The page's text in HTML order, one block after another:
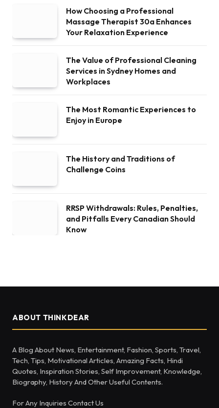
How Choosing a Professional
Massage Therapist 30a Enhances
Your Relaxation Experience
The Value of Professional Cleaning
Services in Sydney Homes and
Workplaces
The Most Romantic Experiences to
Enjoy in Europe
The History and Traditions of
Challenge Coins
RRSP Withdrawals: Rules, Penalties,
and Pitfalls Every Canadian Should
Know
ABOUT THINKDEAR
A Blog About News, Entertainment, Fashion, Sports, Travel,
Tech, Tips, Motivational Articles, Amazing Facts, Hindi
Quotes, Inspiration Stories, Self Improvement, Knowledge,
Biography, History And Other Useful Contents.
For Any Inquiries Contact Us